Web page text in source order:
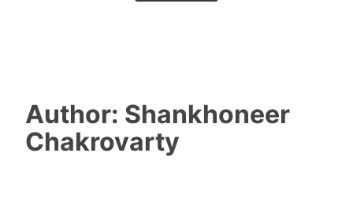
Author: Shankhoneer
Chakrovarty